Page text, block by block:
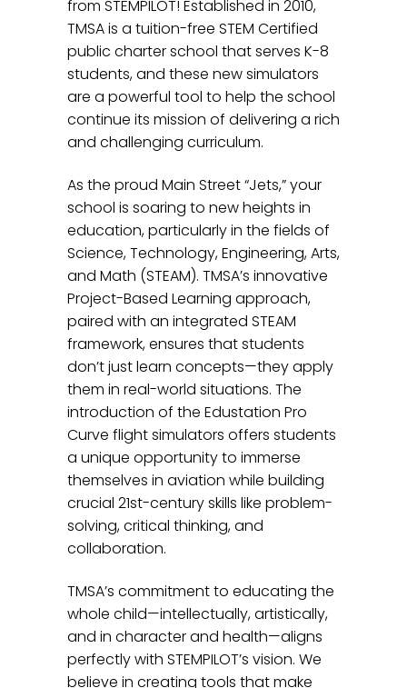
from STEMPILOT! Established in 2010,
TMSA is a tuition-free STEM Certified
public charter school that serves K-8
students, and these new simulators
are a powerful tool to help the school
continue its mission of delivering a rich
and challenging curriculum.
As the proud Main Street “Jets,” your
school is soaring to new heights in
education, particularly in the fields of
Science, Technology, Engineering, Arts,
and Math (STEAM). TMSA’s innovative
Project-Based Learning approach,
paired with an integrated STEAM
framework, ensures that students
don’t just learn concepts—they apply
them in real-world situations. The
introduction of the Edustation Pro
Curve flight simulators offers students
a unique opportunity to immerse
themselves in aviation while building
crucial 21st-century skills like problem-
solving, critical thinking, and
collaboration.
TMSA’s commitment to educating the
whole child—intellectually, artistically,
and in character and health—aligns
perfectly with STEMPILOT’s vision. We
believe in creating tools that make